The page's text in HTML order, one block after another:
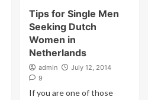
Tips for Single Men
Seeking Dutch
Women in
Netherlands
admin
July 12, 2014
9
If you are one of those